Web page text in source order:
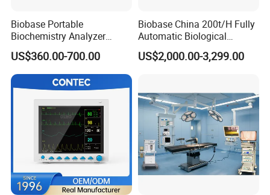
Biobase Portable
Biochemistry Analyzer
Medical Semi Auto
Chemistry Analyzer
US$360.00-700.00
Biobase China 200t/H Fully
Automatic Biological
Chemistry Analyzer for Lab
US$2,000.00-3,299.00